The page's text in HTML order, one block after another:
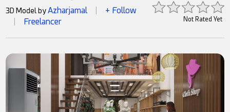
Not Rated Yet
3D Model byAzharjamal + Follow
Freelancer